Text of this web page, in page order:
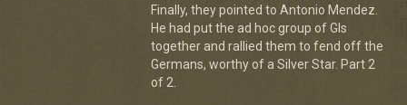
Finally, they pointed to Antonio Mendez.
He had put the ad hoc group of GIs
together and rallied them to fend off the
Germans, worthy of a Silver Star. Part 2
of 2.